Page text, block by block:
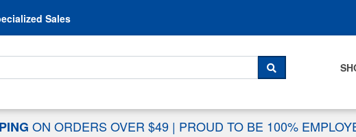
Sales
For...
SEARCH
ON ORDERS OVER $49 | PROUD TO BE 100%